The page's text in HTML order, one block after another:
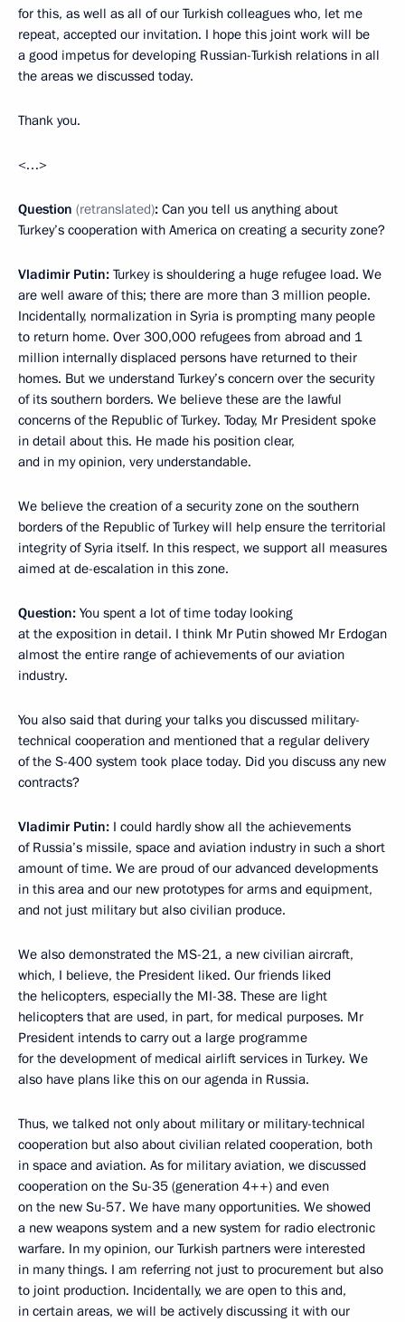
for this, as well as all of our Turkish colleagues who, let me
repeat, accepted our invitation. I hope this joint work will be
a good impetus for developing Russian-Turkish relations in all
the areas we discussed today.
Thank you.
<…>
Question (retranslated): Can you tell us anything about
Turkey’s cooperation with America on creating a security zone?
Vladimir Putin: Turkey is shouldering a huge refugee load. We
are well aware of this; there are more than 3 million people.
Incidentally, normalization in Syria is prompting many people
to return home. Over 300,000 refugees from abroad and 1
million internally displaced persons have returned to their
homes. But we understand Turkey’s concern over the security
of its southern borders. We believe these are the lawful
concerns of the Republic of Turkey. Today, Mr President spoke
in detail about this. He made his position clear,
and in my opinion, very understandable.
We believe the creation of a security zone on the southern
borders of the Republic of Turkey will help ensure the territorial
integrity of Syria itself. In this respect, we support all measures
aimed at de-escalation in this zone.
Question: You spent a lot of time today looking
at the exposition in detail. I think Mr Putin showed Mr Erdogan
almost the entire range of achievements of our aviation
industry.
You also said that during your talks you discussed military-
technical cooperation and mentioned that a regular delivery
of the S-400 system took place today. Did you discuss any new
contracts?
Vladimir Putin: I could hardly show all the achievements
of Russia’s missile, space and aviation industry in such a short
amount of time. We are proud of our advanced developments
in this area and our new prototypes for arms and equipment,
and not just military but also civilian produce.
We also demonstrated the MS-21, a new civilian aircraft,
which, I believe, the President liked. Our friends liked
the helicopters, especially the MI-38. These are light
helicopters that are used, in part, for medical purposes. Mr
President intends to carry out a large programme
for the development of medical airlift services in Turkey. We
also have plans like this on our agenda in Russia.
Thus, we talked not only about military or military-technical
cooperation but also about civilian related cooperation, both
in space and aviation. As for military aviation, we discussed
cooperation on the Su-35 (generation 4++) and even
on the new Su-57. We have many opportunities. We showed
a new weapons system and a new system for radio electronic
warfare. In my opinion, our Turkish partners were interested
in many things. I am referring not just to procurement but also
to joint production. Incidentally, we are open to this and,
in certain areas, we will be actively discussing it with our